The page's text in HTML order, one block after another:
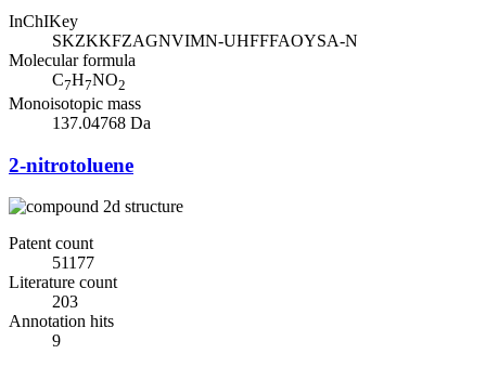
InChIKey
SKZKKFZAGNVIMN-UHFFFAOYSA-N
Molecular formula
C7H7NO2
Monoisotopic mass
137.04768 Da
2-nitrotoluene
Patent count
51177
Literature count
203
Annotation hits
9